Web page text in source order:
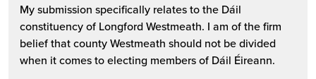
My submission specifically relates to the Dáil
constituency of Longford Westmeath. I am of the firm
belief that county Westmeath should not be divided
when it comes to electing members of Dáil Éireann.